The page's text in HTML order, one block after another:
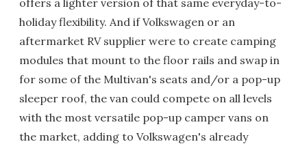
holiday flexibility. And if Volkswagen or an
aftermarket RV supplier were to create camping
modules that mount to the floor rails and swap in
for some of the Multivan's seats and/or a pop-up
sleeper roof, the van could compete on all levels
with the most versatile pop-up camper vans on
the market, adding to Volkswagen's already